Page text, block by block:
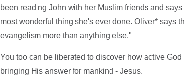
been reading John with her Muslim friends and
most wonderful thing she's ever done. Oliver* says
evangelism more than anything else."
You too can be liberated to discover how active
bringing His answer for mankind - Jesus.